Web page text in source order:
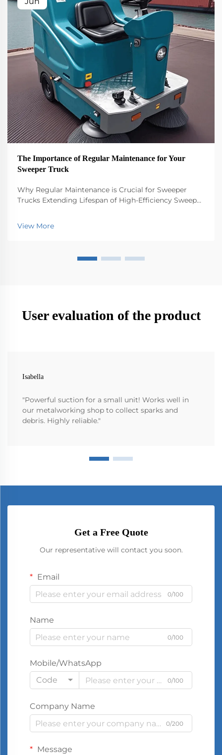
The Importance of Regular Maintenance for Your
Sweeper Truck
Why Regular Maintenance is Crucial for Sweeper
Trucks Extending Lifespan of High-Efficiency Sweeper
running smoothly requires regular maintenance if we
want it to last longer. Simple things like checki...
View More
User evaluation of the product
Isabella
"Powerful suction for a small unit! Works well in
our metalworking shop to collect sparks and
debris. Highly reliable."
Get a Free Quote
Our representative will contact you soon.
Email
0/100
Name
0/100
Mobile/WhatsApp
Code
0/100
Company Name
0/200
Message